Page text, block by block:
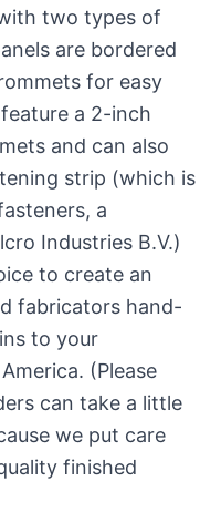
two types of
are bordered
for easy
a 2-inch
and can also
strip (which is
a
Industries B.V.)
to create an
fabricators hand-
to your
(Please
can take a little
we put care
finished